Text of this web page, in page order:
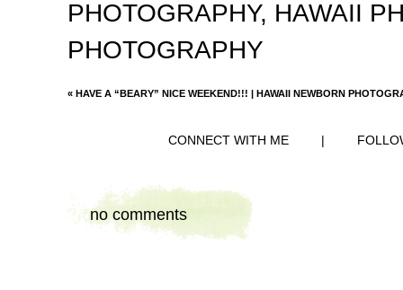
PHOTOGRAPHY, HAWAII
PHOTOGRAPHY
« HAVE A “BEARY” NICE WEEKEND!!! | HAWAII NEWBORN
CONNECT WITH ME |
no comments